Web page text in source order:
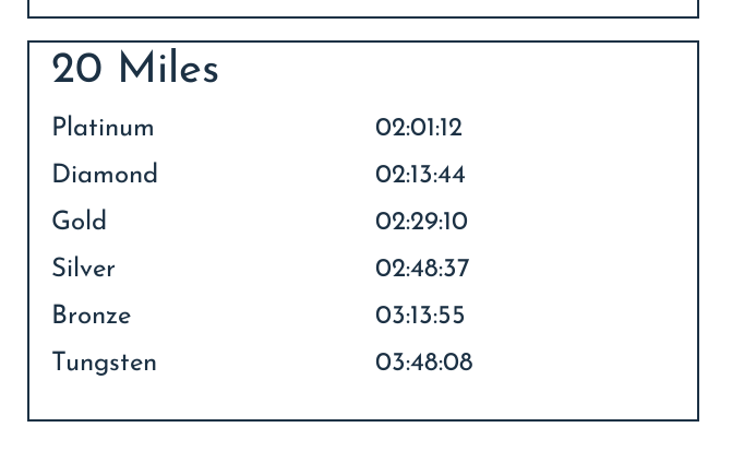
20 Miles
Platinum
02:01:12
Diamond
02:13:44
Gold
02:29:10
Silver
02:48:37
Bronze
03:13:55
Tungsten
03:48:08